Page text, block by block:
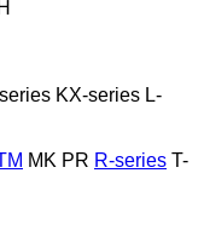
KX-series L-
MK PR R-series T-